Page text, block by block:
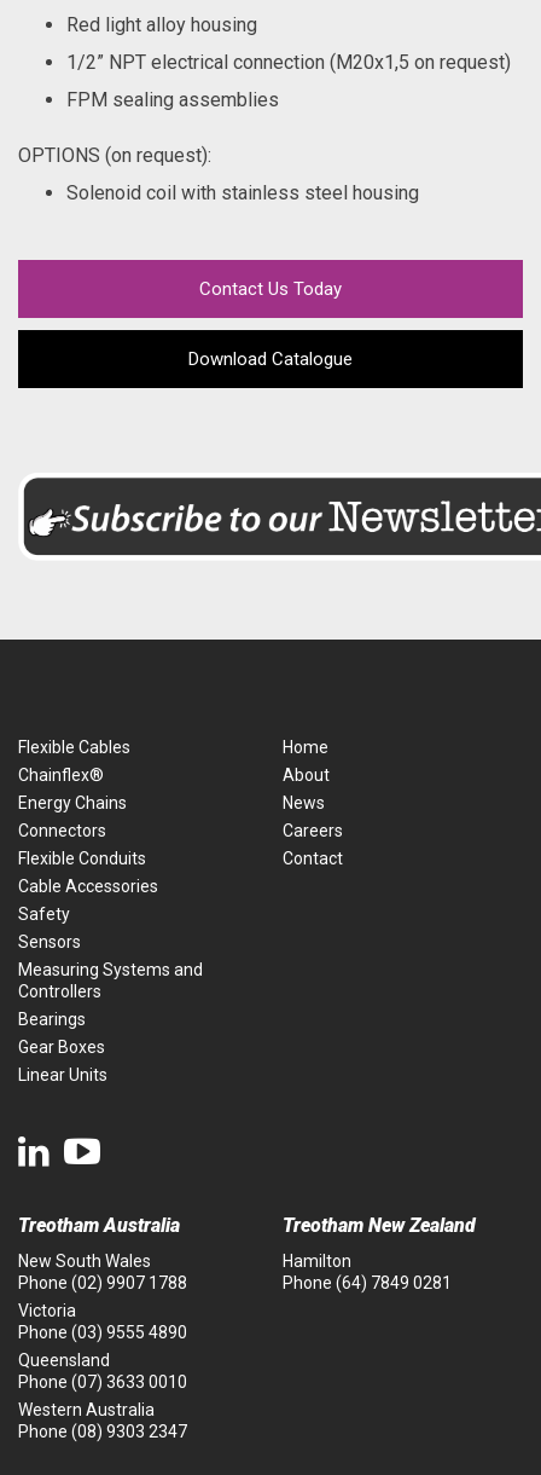
Red light alloy housing
1/2” NPT electrical connection (M20x1,5 on request)
FPM sealing assemblies
OPTIONS (on request):
Solenoid coil with stainless steel housing
Contact Us Today
Download Catalogue
Flexible Cables
Chainflex®
Energy Chains
Connectors
Flexible Conduits
Cable Accessories
Safety
Sensors
Measuring Systems and
Controllers
Bearings
Gear Boxes
Linear Units
Home
About
News
Careers
Contact
Treotham Australia
New South Wales
Phone (02) 9907 1788
Victoria
Phone (03) 9555 4890
Queensland
Phone (07) 3633 0010
Western Australia
Phone (08) 9303 2347
Treotham New Zealand
Hamilton
Phone (64) 7849 0281